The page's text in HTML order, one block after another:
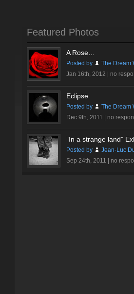
Featured Photos
A Rose…
Posted by
The Dream
Jan 16th, 2012 | no
Eclipse
Posted by
The Dream
Dec 9th, 2011 | no
”In a strange land”
Posted by
Jean-Luc
Sep 24th, 2011 | no